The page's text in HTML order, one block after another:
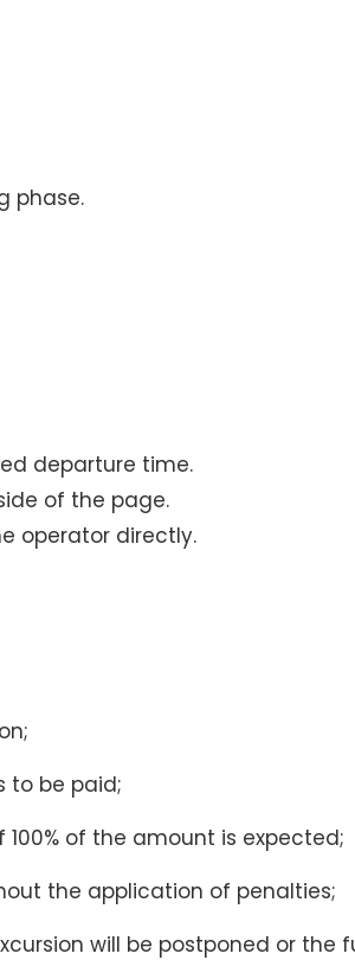
phase.
departure time.
of the page.
operator directly.
to be paid;
of the amount is expected;
the application of penalties;
will be postponed or the